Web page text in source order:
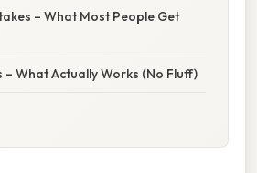
– What Most People Get
– What Actually Works (No Fluff)